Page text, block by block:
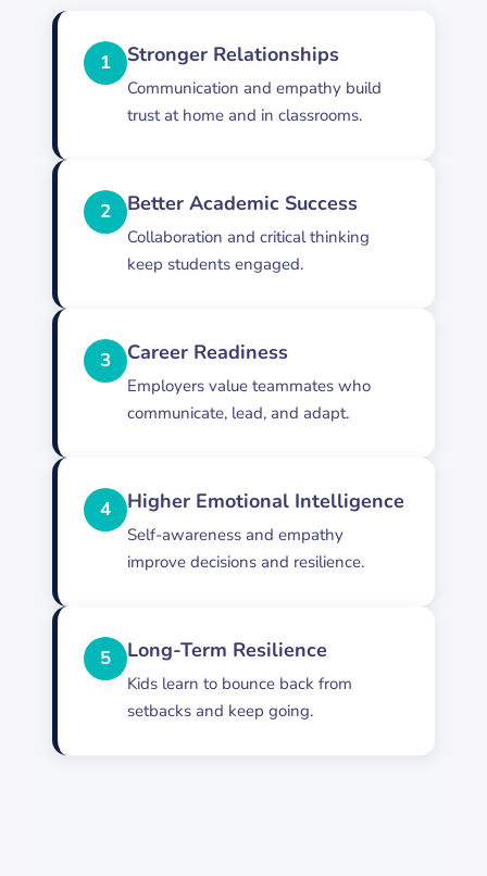
1 Stronger Relationships
Communication and empathy build
trust at home and in classrooms.
2 Better Academic Success
Collaboration and critical thinking
keep students engaged.
3 Career Readiness
Employers value teammates who
communicate, lead, and adapt.
4 Higher Emotional Intelligence
Self-awareness and empathy
improve decisions and resilience.
5 Long-Term Resilience
Kids learn to bounce back from
setbacks and keep going.